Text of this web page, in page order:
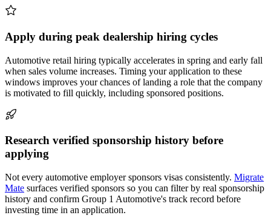
Apply during peak dealership hiring cycles
Automotive retail hiring typically accelerates in spring and early fall
when sales volume increases. Timing your application to these
windows improves your chances of landing a role that the company
is motivated to fill quickly, including sponsored positions.
Research verified sponsorship history before
applying
Not every automotive employer sponsors visas consistently. Migrate
Mate surfaces verified sponsors so you can filter by real sponsorship
history and confirm Group 1 Automotive's track record before
investing time in an application.